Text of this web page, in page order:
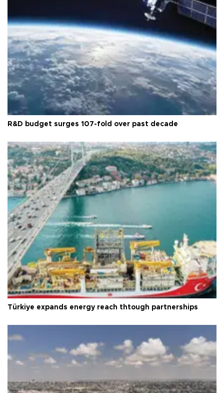
R&D budget surges 107-fold over past decade
Türkiye expands energy reach thtough partnerships